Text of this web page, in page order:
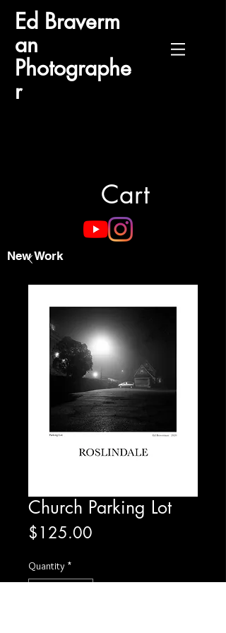
Ed Braverm
an
Photographe
r
Cart
New Work
Church Parking Lot
$125.00
Quantity *